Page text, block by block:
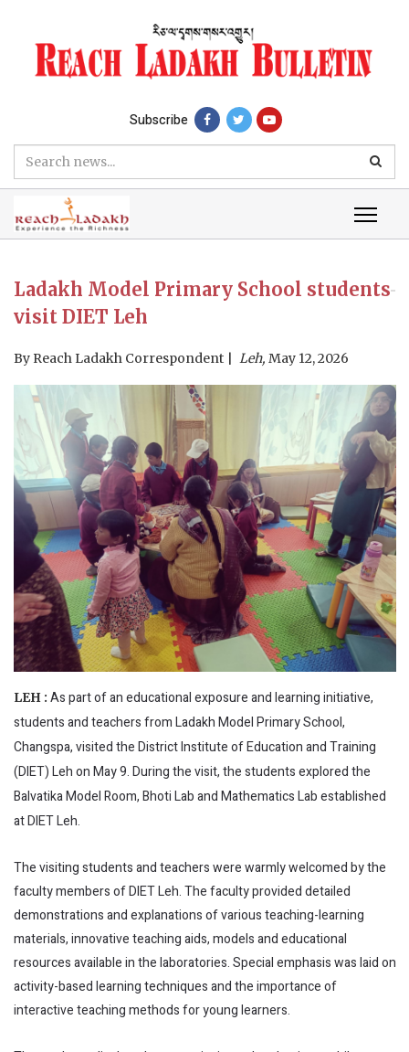
Subscribe
Ladakh Model Primary School students
visit DIET Leh
By Reach Ladakh Correspondent Leh, May 12, 2026
LEH : As part of an educational exposure and learning initiative,
students and teachers from Ladakh Model Primary School,
Changspa, visited the District Institute of Education and Training
(DIET) Leh on May 9. During the visit, the students explored the
Balvatika Model Room, Bhoti Lab and Mathematics Lab established
at DIET Leh.
The visiting students and teachers were warmly welcomed by the
faculty members of DIET Leh. The faculty provided detailed
demonstrations and explanations of various teaching-learning
materials, innovative teaching aids, models and educational
resources available in the laboratories. Special emphasis was laid on
activity-based learning techniques and the importance of
interactive teaching methods for young learners.